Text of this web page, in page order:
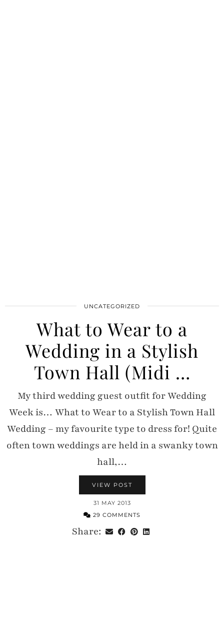
UNCATEGORIZED
What to Wear to a
Wedding in a Stylish
Town Hall (Midi …
My third wedding guest outfit for Wedding
Week is… What to Wear to a Stylish Town Hall
Wedding – my favourite type to dress for! Quite
often town weddings are held in a swanky town
hall,…
VIEW POST
31 MAY 2013
29 COMMENTS
Share: